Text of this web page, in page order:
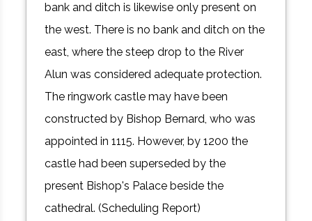
bank and ditch is likewise only present on
the west. There is no bank and ditch on the
east, where the steep drop to the River
Alun was considered adequate protection.
The ringwork castle may have been
constructed by Bishop Bernard, who was
appointed in 1115. However, by 1200 the
castle had been superseded by the
present Bishop's Palace beside the
cathedral. (Scheduling Report)